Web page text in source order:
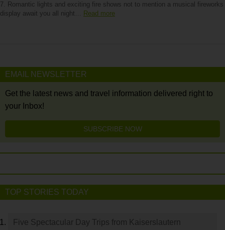
7. Romantic lights and exciting fire shows not to mention a musical fireworks
display await you all night… Read more
EMAIL NEWSLETTER
Get the latest news and travel information delivered right to
your Inbox!
SUBSCRIBE NOW
TOP STORIES TODAY
Five Spectacular Day Trips from Kaiserslautern